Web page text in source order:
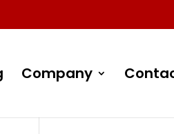
Company